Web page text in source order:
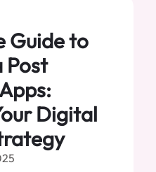
Guide to
Post
Digital